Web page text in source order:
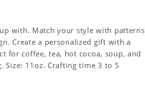
with. Match your style with patterns
Create a personalized gift with a
for coffee, tea, hot cocoa, soup, and
Size: 11oz. Crafting time 3 to 5